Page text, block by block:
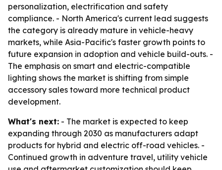
personalization, electrification and safety
compliance. - North America's current lead suggests
the category is already mature in vehicle-heavy
markets, while Asia-Pacific's faster growth points to
future expansion in adoption and vehicle build-outs. -
The emphasis on smart and electric-compatible
lighting shows the market is shifting from simple
accessory sales toward more technical product
development.
What's next: - The market is expected to keep
expanding through 2030 as manufacturers adapt
products for hybrid and electric off-road vehicles. -
Continued growth in adventure travel, utility vehicle